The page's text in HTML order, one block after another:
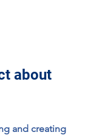
about
and creating